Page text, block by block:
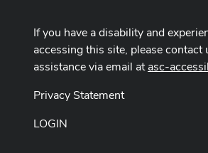
If you have a disability and
accessing this site, please contact
assistance via email atasc-
Privacy Statement
LOGIN